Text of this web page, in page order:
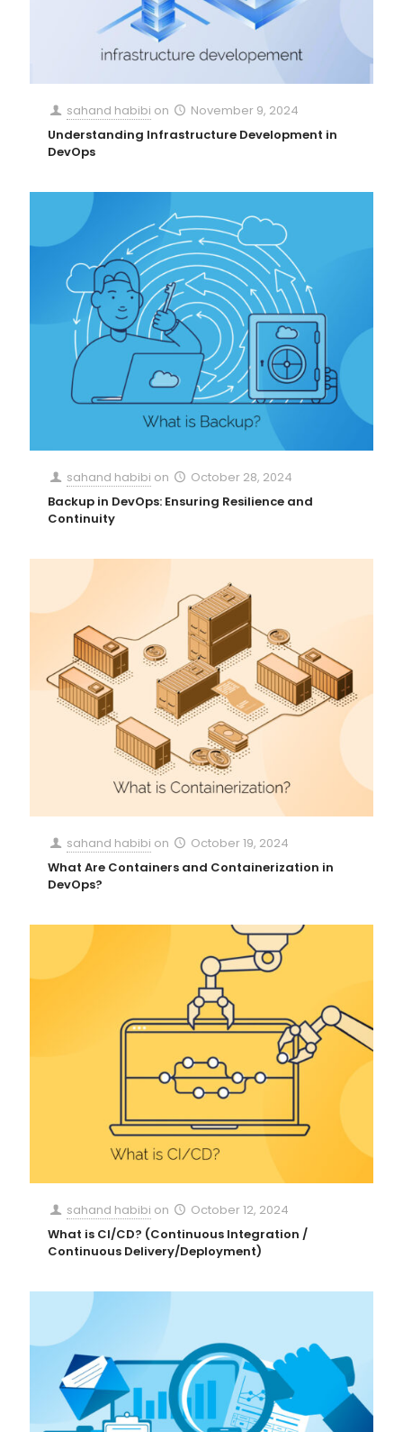
sahand habibi on
November 9, 2024
Understanding Infrastructure Development in
DevOps
sahand habibi on
October 28, 2024
Backup in DevOps: Ensuring Resilience and
Continuity
sahand habibi on
October 19, 2024
What Are Containers and Containerization in
DevOps?
sahand habibi on
October 12, 2024
What is CI/CD? (Continuous Integration /
Continuous Delivery/Deployment)